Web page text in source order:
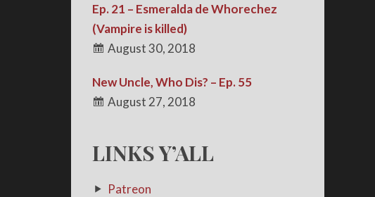
Ep. 21 – Esmeralda de Whorechez
(Vampire is killed)
August 30, 2018
New Uncle, Who Dis? – Ep. 55
August 27, 2018
LINKS Y’ALL
Patreon